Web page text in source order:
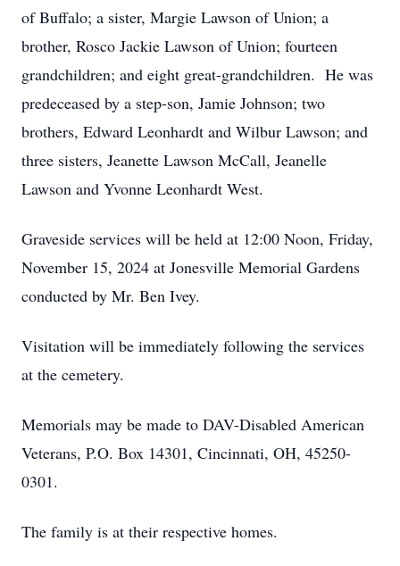
of Buffalo; a sister, Margie Lawson of Union; a
brother, Rosco Jackie Lawson of Union; fourteen
grandchildren; and eight great-grandchildren. He was
predeceased by a step-son, Jamie Johnson; two
brothers, Edward Leonhardt and Wilbur Lawson; and
three sisters, Jeanette Lawson McCall, Jeanelle
Lawson and Yvonne Leonhardt West.
Graveside services will be held at 12:00 Noon, Friday,
November 15, 2024 at Jonesville Memorial Gardens
conducted by Mr. Ben Ivey.
Visitation will be immediately following the services
at the cemetery.
Memorials may be made to DAV-Disabled American
Veterans, P.O. Box 14301, Cincinnati, OH, 45250-
0301.
The family is at their respective homes.